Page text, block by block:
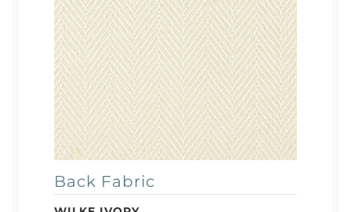
Back Fabric